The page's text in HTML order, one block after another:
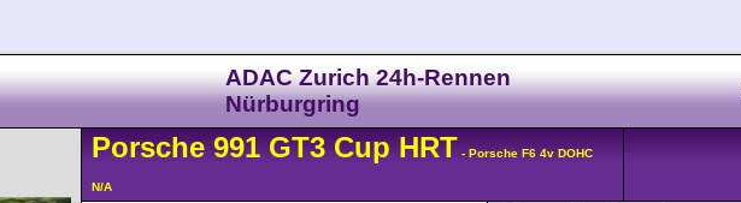
ADAC Zurich 24h-Rennen
Nürburgring
Porsche 991 GT3 CupHRT - Porsche F6 4v DOHC
N/A